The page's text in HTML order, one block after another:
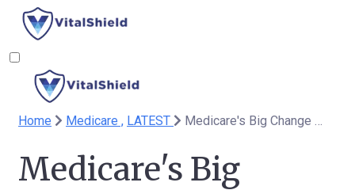
Home Medicare , LATEST Medicare's Big Change Coming Soon – Here's What You Need to Know
Medicare's Big